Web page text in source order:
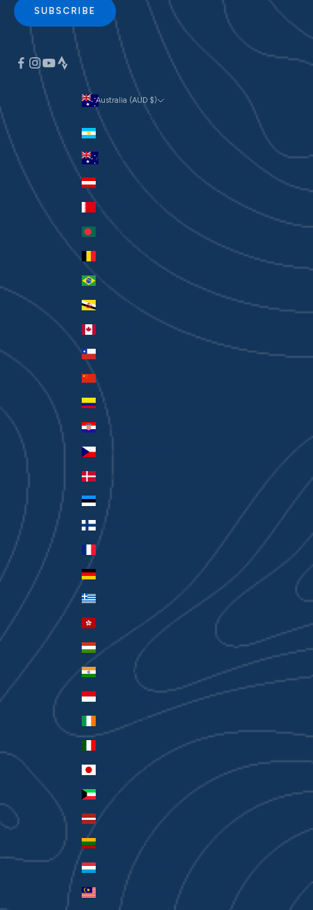
SUBSCRIBE
Australia (AUD $)
Currency
Argentina (AUD $)
Australia (AUD $)
Austria (EUR €)
Bahrain (AUD $)
Belgium (EUR €)
Brazil (AUD $)
Brunei (BND $)
Chile (AUD $)
China (CNY ¥)
Colombia (AUD $)
Croatia (EUR €)
Czechia (CZK Kč)
Denmark (DKK kr.)
Estonia (EUR €)
Finland (EUR €)
France (EUR €)
Germany (EUR €)
Greece (EUR €)
Hong Kong SAR (HKD $)
Hungary (HUF Ft)
India (INR ₹)
Indonesia (IDR Rp)
Ireland (EUR €)
Japan (JPY ¥)
Kuwait (AUD $)
Latvia (EUR €)
Lithuania (EUR €)
Luxembourg (EUR €)
Malaysia (MYR RM)